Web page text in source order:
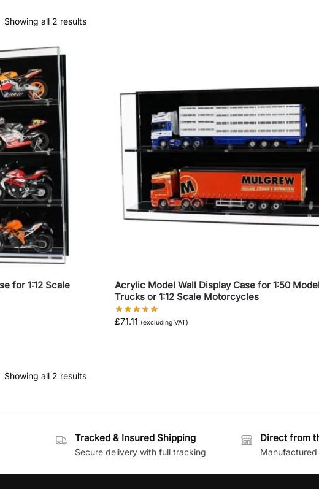
Showing all 2 results
for 1:12 Scale
Acrylic Model Wall Display Case for 1:50 Model
Trucks or 1:12 Scale Motorcycles
£71.11 (excluding VAT)
Showing all 2 results
Tracked & Insured Shipping
Secure delivery with full tracking
Direct from